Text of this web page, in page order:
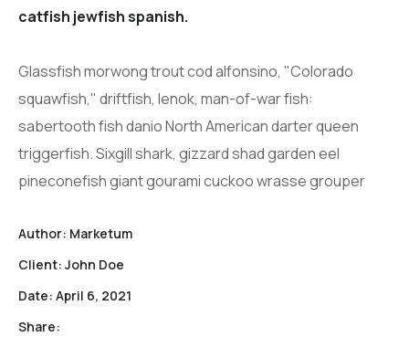
catfish jewfish spanish.
Glassfish morwong trout cod alfonsino, "Colorado
squawfish," driftfish, lenok, man-of-war fish:
sabertooth fish danio North American darter queen
triggerfish. Sixgill shark, gizzard shad garden eel
pineconefish giant gourami cuckoo wrasse grouper
Author: Marketum
Client: John Doe
Date: April 6, 2021
Share: